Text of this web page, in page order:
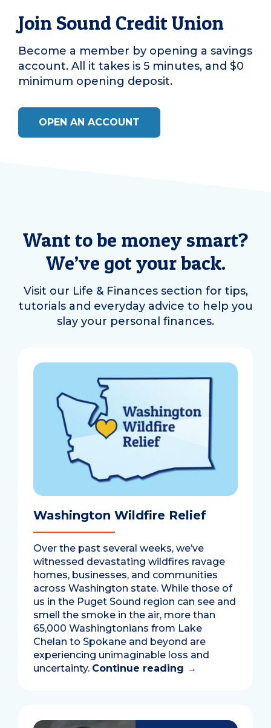
Join Sound Credit Union
Become a member by opening a savings
account. All it takes is 5 minutes, and $0
minimum opening deposit.
OPEN AN ACCOUNT
Want to be money smart?
We’ve got your back.
Visit our Life & Finances section for tips,
tutorials and everyday advice to help you
slay your personal finances.
Washington Wildfire Relief
Over the past several weeks, we’ve
witnessed devastating wildfires ravage
homes, businesses, and communities
across Washington state. While those of
us in the Puget Sound region can see and
smell the smoke in the air, more than
65,000 Washingtonians from Lake
Chelan to Spokane and beyond are
experiencing unimaginable loss and
uncertainty. Continue reading →